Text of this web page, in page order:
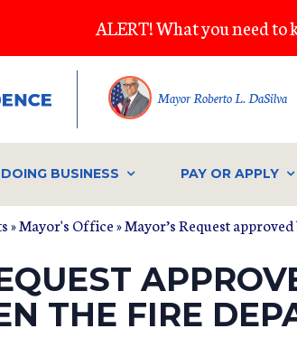
ALERT! What you need to
Mayor Roberto L. DaSilva
DOING BUSINESS PAY OR APPLY
»Mayor's Office» Mayor’s Request
THE FIRE